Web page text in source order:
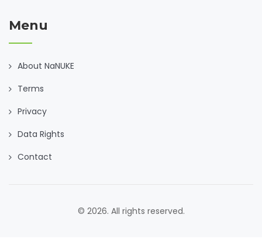
Menu
About NaNUKE
Terms
Privacy
Data Rights
Contact
© 2026. All rights reserved.